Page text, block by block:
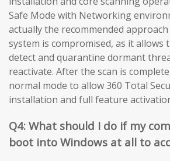
Safe Mode with Networking
actually the recommended
system is compromised, as it allows
detect and quarantine dormant
reactivate. After the scan is
normal mode to allow 360 Total
installation and full feature
Q4: What should I do if my
boot into Windows at all to